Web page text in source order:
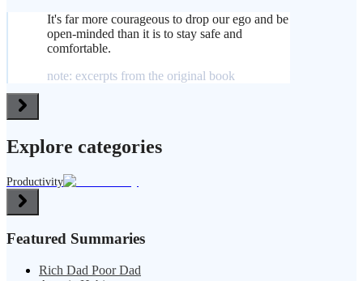
It's far more courageous to drop our ego and be
open-minded than it is to stay safe and
comfortable.
note: excerpts from the original book
Explore categories
Productivity
Featured Summaries
Rich Dad Poor Dad